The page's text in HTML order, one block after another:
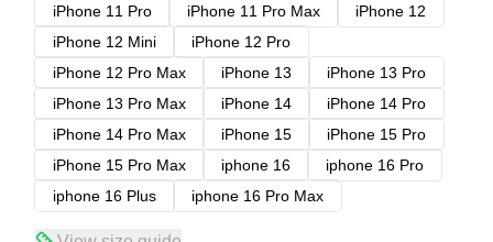
iPhone 11 Pro
iPhone 11 Pro Max
iPhone 12
iPhone 12 Mini
iPhone 12 Pro
iPhone 12 Pro Max
iPhone 13
iPhone 13 Pro
iPhone 13 Pro Max
iPhone 14
iPhone 14 Pro
iPhone 14 Pro Max
iPhone 15
iPhone 15 Pro
iPhone 15 Pro Max
iphone 16
iphone 16 Pro
iphone 16 Plus
iphone 16 Pro Max